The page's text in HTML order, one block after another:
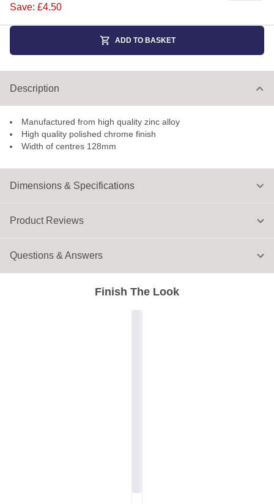
Save: £4.50
ADD TO BASKET
Dimensions & Specifications
Description
Manufactured from high quality zinc alloy
High quality polished chrome finish
Width of centres 128mm
Finish The Look
Product Reviews
Questions & Answers